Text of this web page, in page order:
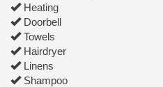
Heating
Doorbell
Towels
Hairdryer
Linens
Shampoo